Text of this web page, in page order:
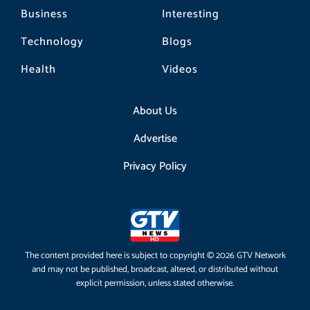
Business
Technology
Health
Interesting
Blogs
Videos
About Us
Advertise
Privacy Policy
The content provided here is subject to copyright © 2026 GTV Network
and may not be published, broadcast, altered, or distributed without
explicit permission, unless stated otherwise.